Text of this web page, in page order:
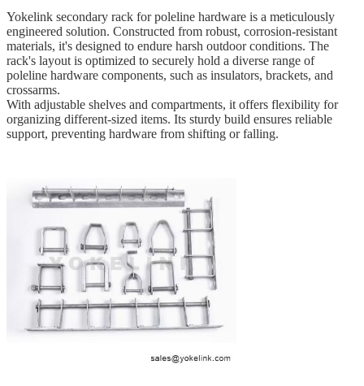
Yokelink secondary rack for poleline hardware is a meticulously
engineered solution. Constructed from robust, corrosion-resistant
materials, it's designed to endure harsh outdoor conditions. The
rack's layout is optimized to securely hold a diverse range of
poleline hardware components, such as insulators, brackets, and
crossarms.
With adjustable shelves and compartments, it offers flexibility for
organizing different-sized items. Its sturdy build ensures reliable
support, preventing hardware from shifting or falling.